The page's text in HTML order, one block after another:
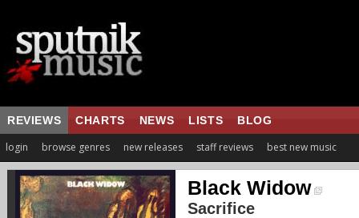
REVIEWS CHARTS NEWS LISTS BLOG
login browse genres new releases staff reviews best new music
Black Widow
Sacrifice